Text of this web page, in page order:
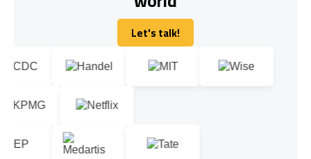
Let's talk!
Let's talk!